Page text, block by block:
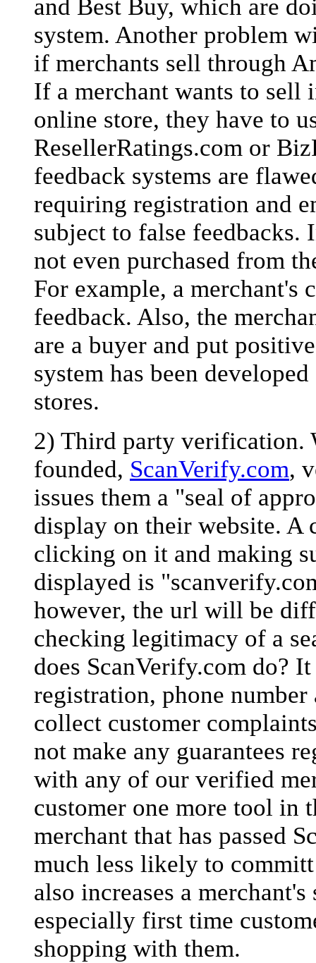
and Best Buy, which are
system. Another problem
if merchants sell through
If a merchant wants to sell
online store, they have to
ResellerRatings.com or
feedback systems are
requiring registration and
subject to false feedbacks.
not even purchased from
For example, a merchant's
feedback. Also, the
are a buyer and put
system has been
stores.
2) Third party verification.
founded, ScanVerify.com,
issues them a "seal of
display on their website. A
clicking on it and making
displayed is
however, the url will be
checking legitimacy of a
does ScanVerify.com do?
registration, phone
collect customer
not make any guarantees
with any of our verified
customer one more tool in
merchant that has passed
much less likely to
also increases a
especially first time
shopping with them.